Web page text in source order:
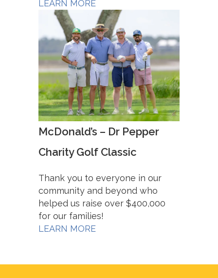
LEARN MORE
McDonald’s – Dr Pepper
Charity Golf Classic
Thank you to everyone in our
community and beyond who
helped us raise over $400,000
for our families!
LEARN MORE